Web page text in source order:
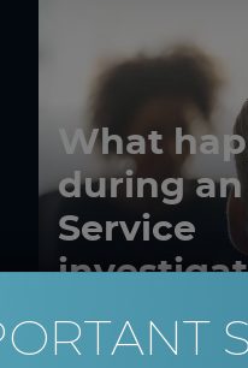
What
during
Service
Investigations